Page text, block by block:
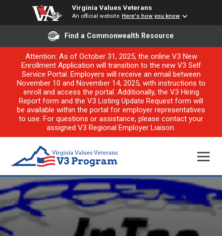
Virginia Values Veterans
An official website Here's how you know
Find a Commonwealth Resource
Attention: As of October 31, 2025, the online V3 New
Enrollment Application will transition to the new V3 Self
Service Portal. Employers will receive an email between
November 10 and November 14, 2025, with instructions to
enroll and access the portal. Additionally, the V3 Hiring
Report form and the V3 Listing Update Request form will
be available within the portal for employer representatives
to use. For questions or assistance, please contact your
assigned V3 Regional Employer Liaison.